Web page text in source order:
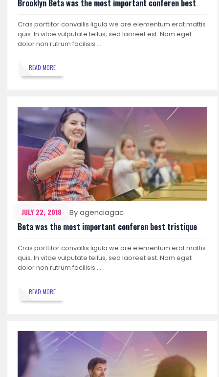
Brooklyn Beta was the most important conferen best
Cras porttitor convallis ligula we are elementum erat mattis
quis. In vitae vulputate tellus, sed laoreet est. Nam eget
dolor non rutrum facilisis …
READ MORE
JULY 22, 2018 By agenciagac
Beta was the most important conferen best tristique
Cras porttitor convallis ligula we are elementum erat mattis
quis. In vitae vulputate tellus, sed laoreet est. Nam eget
dolor non rutrum facilisis …
READ MORE